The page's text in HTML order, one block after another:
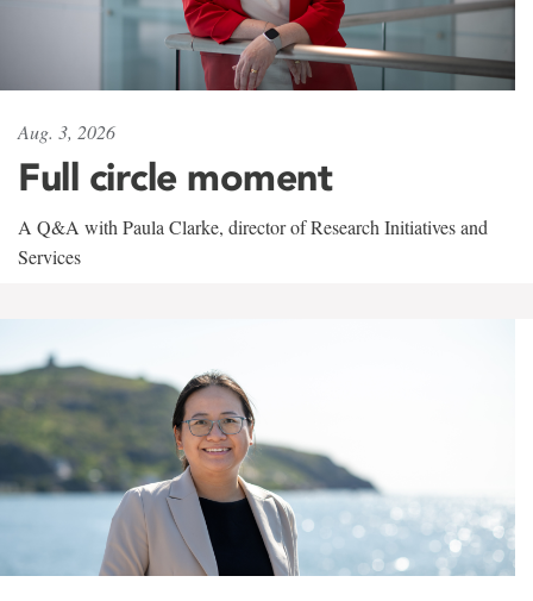
Aug. 3, 2026
Full circle moment
A Q&A with Paula Clarke, director of Research Initiatives and
Services